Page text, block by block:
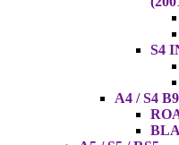
S4
A4 / S4